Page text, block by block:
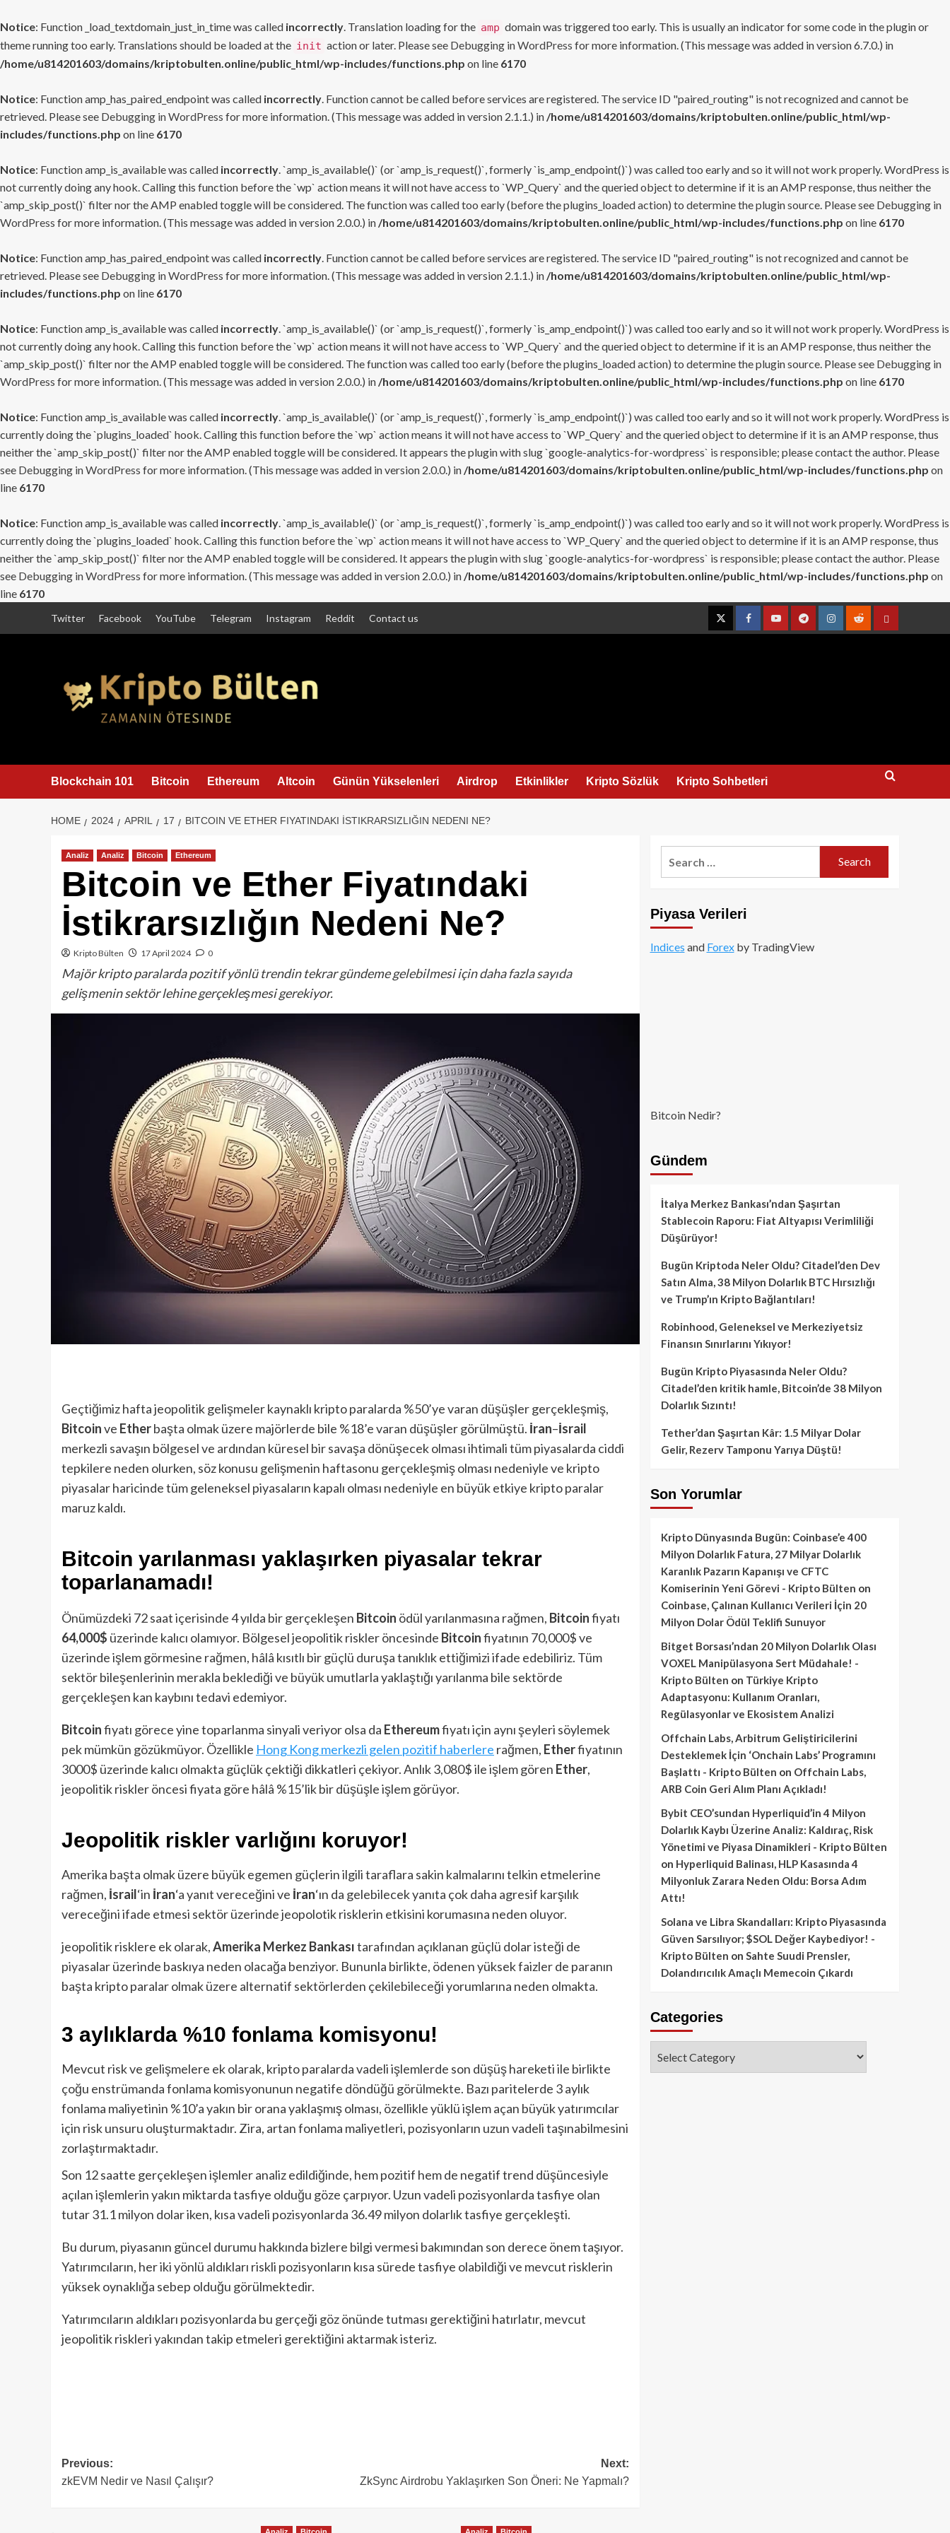
Notice: Function _load_textdomain_just_in_time was called incorrectly. Translation loading for the amp domain was triggered too early. This is usually an indicator for some code in the plugin or
theme running too early. Translations should be loaded at the init action or later. Please see Debugging in WordPress for more information. (This message was added in version 6.7.0.) in
/home/u814201603/domains/kriptobulten.online/public_html/wp-includes/functions.php on line 6170
Notice: Function amp_has_paired_endpoint was called incorrectly. Function cannot be called before services are registered. The service ID "paired_routing" is not recognized and cannot be
retrieved. Please see Debugging in WordPress for more information. (This message was added in version 2.1.1.) in /home/u814201603/domains/kriptobulten.online/public_html/wp-
includes/functions.php on line 6170
Notice: Function amp_is_available was called incorrectly. `amp_is_available()` (or `amp_is_request()`, formerly `is_amp_endpoint()`) was called too early and so it will not work properly. WordPress is
not currently doing any hook. Calling this function before the `wp` action means it will not have access to `WP_Query` and the queried object to determine if it is an AMP response, thus neither the
`amp_skip_post()` filter nor the AMP enabled toggle will be considered. The function was called too early (before the plugins_loaded action) to determine the plugin source. Please see Debugging in
WordPress for more information. (This message was added in version 2.0.0.) in /home/u814201603/domains/kriptobulten.online/public_html/wp-includes/functions.php on line 6170
Notice: Function amp_has_paired_endpoint was called incorrectly. Function cannot be called before services are registered. The service ID "paired_routing" is not recognized and cannot be
retrieved. Please see Debugging in WordPress for more information. (This message was added in version 2.1.1.) in /home/u814201603/domains/kriptobulten.online/public_html/wp-
includes/functions.php on line 6170
Notice: Function amp_is_available was called incorrectly. `amp_is_available()` (or `amp_is_request()`, formerly `is_amp_endpoint()`) was called too early and so it will not work properly. WordPress is
not currently doing any hook. Calling this function before the `wp` action means it will not have access to `WP_Query` and the queried object to determine if it is an AMP response, thus neither the
`amp_skip_post()` filter nor the AMP enabled toggle will be considered. The function was called too early (before the plugins_loaded action) to determine the plugin source. Please see Debugging in
WordPress for more information. (This message was added in version 2.0.0.) in /home/u814201603/domains/kriptobulten.online/public_html/wp-includes/functions.php on line 6170
Notice: Function amp_is_available was called incorrectly. `amp_is_available()` (or `amp_is_request()`, formerly `is_amp_endpoint()`) was called too early and so it will not work properly. WordPress is
currently doing the `plugins_loaded` hook. Calling this function before the `wp` action means it will not have access to `WP_Query` and the queried object to determine if it is an AMP response, thus
neither the `amp_skip_post()` filter nor the AMP enabled toggle will be considered. It appears the plugin with slug `google-analytics-for-wordpress` is responsible; please contact the author. Please
see Debugging in WordPress for more information. (This message was added in version 2.0.0.) in /home/u814201603/domains/kriptobulten.online/public_html/wp-includes/functions.php on
line 6170
Notice: Function amp_is_available was called incorrectly. `amp_is_available()` (or `amp_is_request()`, formerly `is_amp_endpoint()`) was called too early and so it will not work properly. WordPress is
currently doing the `plugins_loaded` hook. Calling this function before the `wp` action means it will not have access to `WP_Query` and the queried object to determine if it is an AMP response, thus
neither the `amp_skip_post()` filter nor the AMP enabled toggle will be considered. It appears the plugin with slug `google-analytics-for-wordpress` is responsible; please contact the author. Please
see Debugging in WordPress for more information. (This message was added in version 2.0.0.) in /home/u814201603/domains/kriptobulten.online/public_html/wp-includes/functions.php on
line 6170
Twitter Facebook YouTube Telegram Instagram Reddit Contact us
TwitterFacebookYouTubeTelegramInstagramRedditContact
Blockchain 101 Bitcoin Ethereum Altcoin Günün Yükselenleri Airdrop Etkinlikler Kripto Sözlük Kripto Sohbetleri
HOME 2024 APRIL 17 BITCOIN VE ETHER FIYATINDAKI İSTIKRARSIZLIĞIN NEDENI NE?
Analiz Analiz Bitcoin Ethereum
Bitcoin ve Ether Fiyatındaki
İstikrarsızlığın Nedeni Ne?
Kripto Bülten 17 April 2024 0
Majör kripto paralarda pozitif yönlü trendin tekrar gündeme gelebilmesi için daha fazla sayıda
gelişmenin sektör lehine gerçekleşmesi gerekiyor.
Geçtiğimiz hafta jeopolitik gelişmeler kaynaklı kripto paralarda %50’ye varan düşüşler gerçekleşmiş,
Bitcoinve Etherbaşta olmak üzere majörlerde bile %18’e varan düşüşler görülmüştü. İran–İsrail
merkezli savaşın bölgesel ve ardından küresel bir savaşa dönüşecek olması ihtimali tüm piyasalarda ciddi
tepkilere neden olurken, söz konusu gelişmenin haftasonu gerçekleşmiş olması nedeniyle ve kripto
piyasalar haricinde tüm geleneksel piyasaların kapalı olması nedeniyle en büyük etkiye kripto paralar
maruz kaldı.
Bitcoin yarılanması yaklaşırken piyasalar tekrar
toparlanamadı!
Önümüzdeki 72 saat içerisinde 4 yılda bir gerçekleşen Bitcoin ödül yarılanmasına rağmen, Bitcoinfiyatı
64,000$ üzerinde kalıcı olamıyor. Bölgesel jeopolitik riskler öncesinde Bitcoinfiyatının 70,000$ ve
üzerinde işlem görmesine rağmen, hâlâ kısıtlı bir güçlü duruşa tanıklık ettiğimizi ifade edebiliriz. Tüm
sektör bileşenlerinin merakla beklediği ve büyük umutlarla yaklaştığı yarılanma bile sektörde
gerçekleşen kan kaybını tedavi edemiyor.
Bitcoinfiyatı görece yine toparlanma sinyali veriyor olsa da Ethereumfiyatı için aynı şeyleri söylemek
pek mümkün gözükmüyor. Özellikle Hong Kong merkezli gelen pozitif haberlere rağmen, Etherfiyatının
3000$ üzerinde kalıcı olmakta güçlük çektiği dikkatleri çekiyor. Anlık 3,080$ ile işlem gören Ether,
jeopolitik riskler öncesi fiyata göre hâlâ %15’lik bir düşüşle işlem görüyor.
Jeopolitik riskler varlığını koruyor!
Amerika başta olmak üzere büyük egemen güçlerin ilgili taraflara sakin kalmalarını telkin etmelerine
rağmen, İsrail‘in İran‘a yanıt vereceğini ve İran‘ın da gelebilecek yanıta çok daha agresif karşılık
vereceğini ifade etmesi sektör üzerinde jeopolotik risklerin etkisini korumasına neden oluyor.
jeopolitik risklere ek olarak,Amerika Merkez Bankasıtarafından açıklanan güçlü dolar isteği de
piyasalar üzerinde baskıya neden olacağa benziyor. Bununla birlikte, ödenen yüksek faizler de paranın
başta kripto paralar olmak üzere alternatif sektörlerden çekilebileceği yorumlarına neden olmakta.
3 aylıklarda %10 fonlama komisyonu!
Mevcut risk ve gelişmelere ek olarak, kripto paralarda vadeli işlemlerde son düşüş hareketi ile birlikte
çoğu enstrümanda fonlama komisyonunun negatife döndüğü görülmekte. Bazı paritelerde 3 aylık
fonlama maliyetinin %10’a yakın bir orana yaklaşmış olması, özellikle yüklü işlem açan büyük yatırımcılar
için risk unsuru oluşturmaktadır. Zira, artan fonlama maliyetleri, pozisyonların uzun vadeli taşınabilmesini
zorlaştırmaktadır.
Son 12 saatte gerçekleşen işlemler analiz edildiğinde, hem pozitif hem de negatif trend düşüncesiyle
açılan işlemlerin yakın miktarda tasfiye olduğu göze çarpıyor. Uzun vadeli pozisyonlarda tasfiye olan
tutar 31.1 milyon dolar iken, kısa vadeli pozisyonlarda 36.49 milyon dolarlık tasfiye gerçekleşti.
Bu durum, piyasanın güncel durumu hakkında bizlere bilgi vermesi bakımından son derece önem taşıyor.
Yatırımcıların, her iki yönlü aldıkları riskli pozisyonların kısa sürede tasfiye olabildiği ve mevcut risklerin
yüksek oynaklığa sebep olduğu görülmektedir.
Yatırımcıların aldıkları pozisyonlarda bu gerçeği göz önünde tutması gerektiğini hatırlatır, mevcut
jeopolitik riskleri yakından takip etmeleri gerektiğini aktarmak isteriz.
Post
navigation
Previous:
zkEVM Nedir ve Nasıl Çalışır?
Next:
ZkSync Airdrobu Yaklaşırken Son Öneri: Ne Yapmalı?
Piyasa Verileri
Indices and Forexby TradingView
Bitcoin Nedir?
Gündem
İtalya Merkez Bankası’ndan Şaşırtan
Stablecoin Raporu: Fiat Altyapısı Verimliliği
Düşürüyor!
Bugün Kriptoda Neler Oldu? Citadel’den Dev
Satın Alma, 38 Milyon Dolarlık BTC Hırsızlığı
ve Trump’ın Kripto Bağlantıları!
Robinhood, Geleneksel ve Merkeziyetsiz
Finansın Sınırlarını Yıkıyor!
Bugün Kripto Piyasasında Neler Oldu?
Citadel’den kritik hamle, Bitcoin’de 38 Milyon
Dolarlık Sızıntı!
Tether’dan Şaşırtan Kâr: 1.5 Milyar Dolar
Gelir, Rezerv Tamponu Yarıya Düştü!
Son Yorumlar
Kripto Dünyasında Bugün: Coinbase’e 400
Milyon Dolarlık Fatura, 27 Milyar Dolarlık
Karanlık Pazarın Kapanışı ve CFTC
Komiserinin Yeni Görevi - Kripto Bülten on
Coinbase, Çalınan Kullanıcı Verileri İçin 20
Milyon Dolar Ödül Teklifi Sunuyor
Bitget Borsası’ndan 20 Milyon Dolarlık Olası
VOXEL Manipülasyona Sert Müdahale! -
Kripto Bülten on Türkiye Kripto
Adaptasyonu: Kullanım Oranları,
Regülasyonlar ve Ekosistem Analizi
Offchain Labs, Arbitrum Geliştiricilerini
Desteklemek İçin ‘Onchain Labs’ Programını
Başlattı - Kripto Bülten on Offchain Labs,
ARB Coin Geri Alım Planı Açıkladı!
Bybit CEO’sundan Hyperliquid’in 4 Milyon
Dolarlık Kaybı Üzerine Analiz: Kaldıraç, Risk
Yönetimi ve Piyasa Dinamikleri - Kripto Bülten
on Hyperliquid Balinası, HLP Kasasında 4
Milyonluk Zarara Neden Oldu: Borsa Adım
Attı!
Solana ve Libra Skandalları: Kripto Piyasasında
Güven Sarsılıyor; $SOL Değer Kaybediyor! -
Kripto Bülten on Sahte Suudi Prensler,
Dolandırıcılık Amaçlı Memecoin Çıkardı
Categories